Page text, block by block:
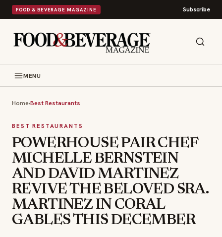
FOOD & BEVERAGE MAGAZINE Subscribe
MENU
Home›Best Restaurants
BEST RESTAURANTS
POWERHOUSE PAIR CHEF
MICHELLE BERNSTEIN
AND DAVID MARTINEZ
REVIVE THE BELOVED SRA.
MARTINEZ IN CORAL
GABLES THIS DECEMBER